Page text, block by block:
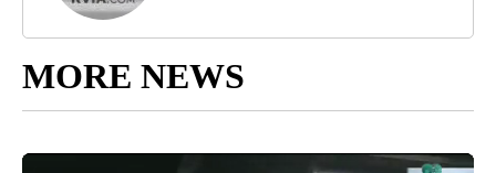
MORE NEWS